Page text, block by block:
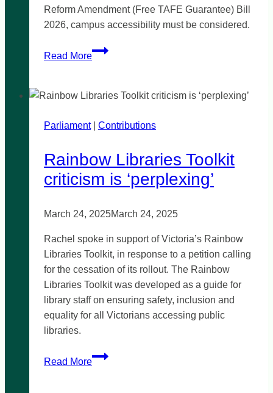
Reform Amendment (Free TAFE Guarantee) Bill
2026, campus accessibility must be considered.
Read More
Cardinia
get
TAFE
Parliament| Contributions
Rainbow Libraries Toolkit
criticism is ‘perplexing’
March 24, 2025March 24, 2025
Rachel spoke in support of Victoria’s Rainbow
Libraries Toolkit, in response to a petition calling
for the cessation of its rollout. The Rainbow
Libraries Toolkit was developed as a guide for
library staff on ensuring safety, inclusion and
equality for all Victorians accessing public
libraries.
Read More
Rainbow